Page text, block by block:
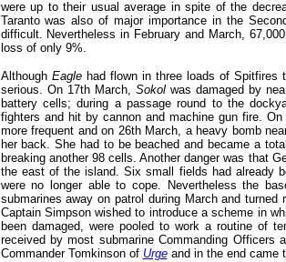
were up to their usual average in spite of the
Taranto was also of major importance in the
difficult. Nevertheless in February and March,
loss of only 9%.
Although Eaglehad flown in three loads of Spitfires
serious. On 17th March, Sokolwas damaged by
battery cells; during a passage round to the
fighters and hit by cannon and machine gun fire.
more frequent and on 26th March, a heavy bomb
her back. She had to be beached and became a
breaking another 98 cells. Another danger was that
the east of the island. Six small fields had already
were no longer able to cope. Nevertheless the
submarines away on patrol during March and
Captain Simpson wished to introduce a scheme in
been damaged, were pooled to work a routine of
received by most submarine Commanding
Commander Tomkinson of Urge and in the end came